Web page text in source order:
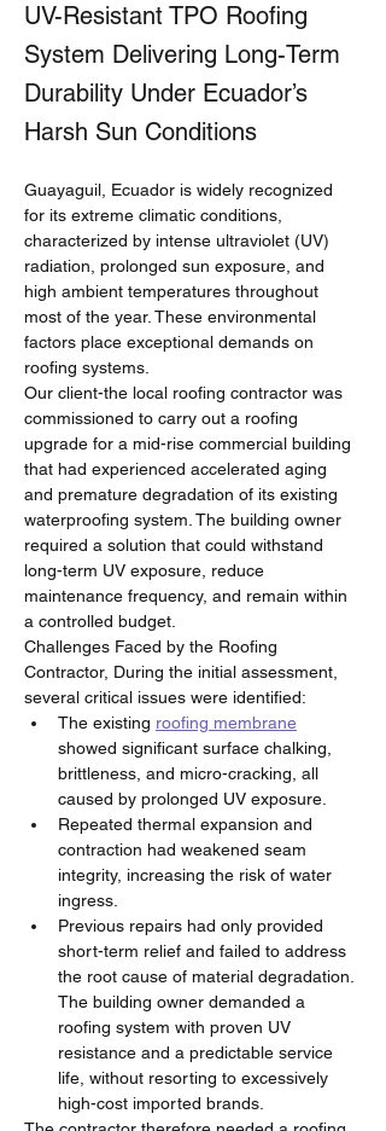
UV-Resistant TPO Roofing
System Delivering Long-Term
Durability Under Ecuador’s
Harsh Sun Conditions
Guayaguil, Ecuador is widely recognized
for its extreme climatic conditions,
characterized by intense ultraviolet (UV)
radiation, prolonged sun exposure, and
high ambient temperatures throughout
most of the year. These environmental
factors place exceptional demands on
roofing systems.
Our client-the local roofing contractor was
commissioned to carry out a roofing
upgrade for a mid-rise commercial building
that had experienced accelerated aging
and premature degradation of its existing
waterproofing system. The building owner
required a solution that could withstand
long-term UV exposure, reduce
maintenance frequency, and remain within
a controlled budget.
Challenges Faced by the Roofing
Contractor, During the initial assessment,
several critical issues were identified:
The existing roofing membrane
showed significant surface chalking,
brittleness, and micro-cracking, all
caused by prolonged UV exposure.
Repeated thermal expansion and
contraction had weakened seam
integrity, increasing the risk of water
ingress.
Previous repairs had only provided
short-term relief and failed to address
the root cause of material degradation.
The building owner demanded a
roofing system with proven UV
resistance and a predictable service
life, without resorting to excessively
high-cost imported brands.